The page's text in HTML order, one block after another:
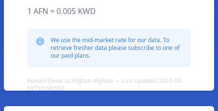
1 AFN = 0.005 KWD
We use the mid-market rate for our data. To
retrieve fresher data please subscribe to one of
our paid plans.
Kuwaiti Dinar to Afghan Afghani — Last updated 2026-08-
09T10:09:59Z